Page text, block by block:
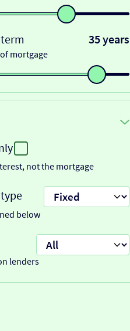
35 years
mortgage
not the mortgage
below
lenders